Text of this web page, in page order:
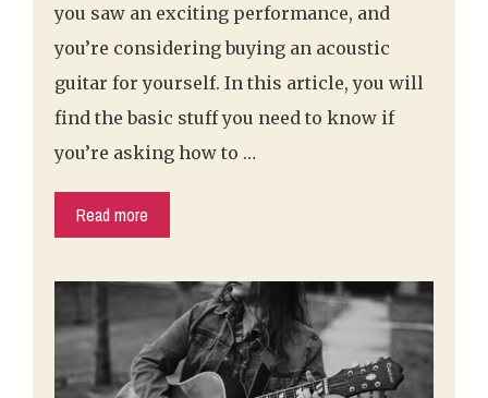
you saw an exciting performance, and
you’re considering buying an acoustic
guitar for yourself. In this article, you will
find the basic stuff you need to know if
you’re asking how to …
Read more